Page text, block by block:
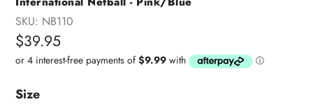
SKU: NB110
Regular
price
$39.95
Size